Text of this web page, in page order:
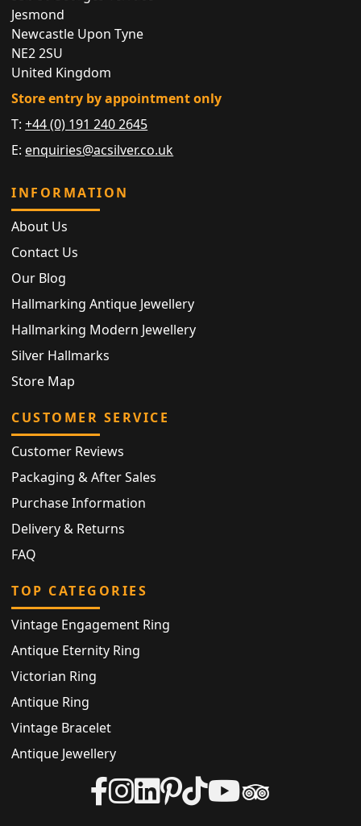
Jesmond
Newcastle Upon Tyne
NE2 2SU
United Kingdom
Store entry by appointment only
T:+44 (0) 191 240 2645
E: enquiries@acsilver.co.uk
INFORMATION
About Us
Contact Us
Our Blog
Hallmarking Antique Jewellery
Hallmarking Modern Jewellery
Silver Hallmarks
Store Map
CUSTOMER SERVICE
Customer Reviews
Packaging & After Sales
Purchase Information
Delivery & Returns
FAQ
TOP CATEGORIES
Vintage Engagement Ring
Antique Eternity Ring
Victorian Ring
Antique Ring
Vintage Bracelet
Antique Jewellery